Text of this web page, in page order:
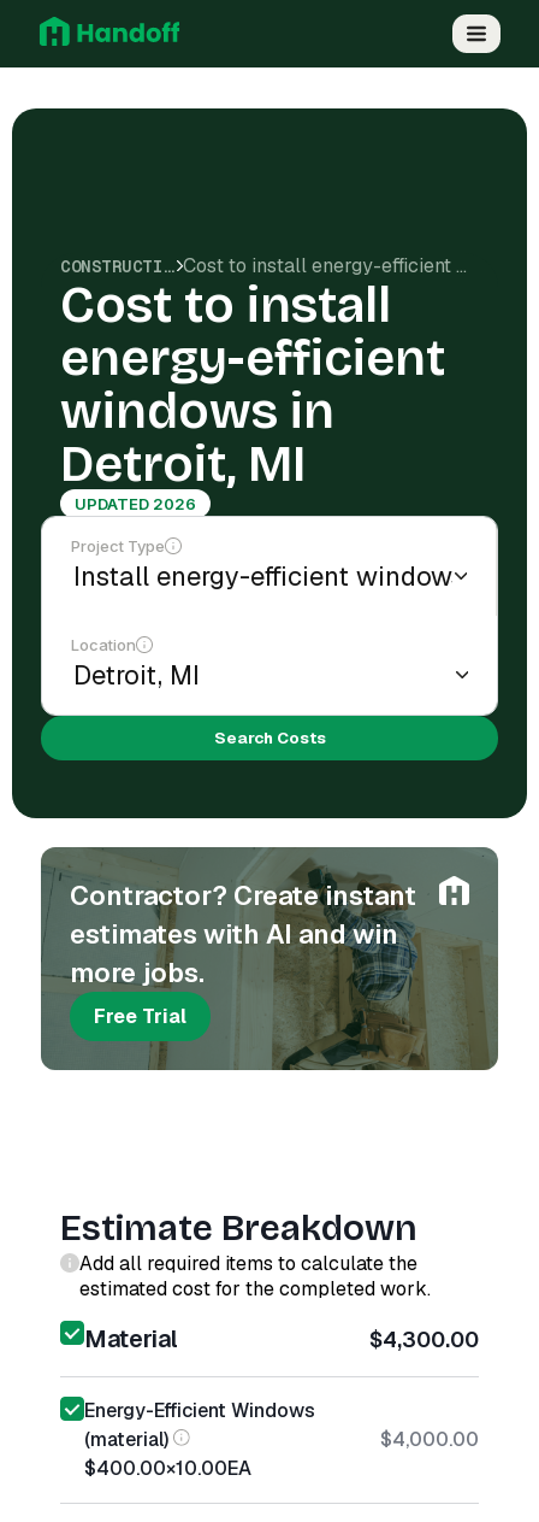
CONSTRUCTION COSTS Cost to install energy-efficient windows in Detroit, MI
Cost to install
energy-efficient
windows in
Detroit, MI
UPDATED 2026
Project Type
Location
Search Costs
Contractor? Create instant
estimates with AI and win
more jobs.
Free Trial
Estimate Breakdown
Add all required items to calculate the
estimated cost for the completed work.
Material $4,300.00
Energy-Efficient Windows
(material)
$400.00×10.00EA
$4,000.00